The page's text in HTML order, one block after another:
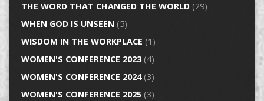
THE WORD THAT CHANGED THE WORLD(29)
WHEN GOD IS UNSEEN(5)
WISDOM IN THE WORKPLACE (1)
WOMEN'S CONFERENCE 2023(4)
WOMEN'S CONFERENCE 2024(3)
WOMEN'S CONFERENCE 2025(3)